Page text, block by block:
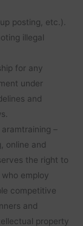
posting, etc.).
illegal
for any
under
and
–
online and
the right to
employ
competitive
and
property